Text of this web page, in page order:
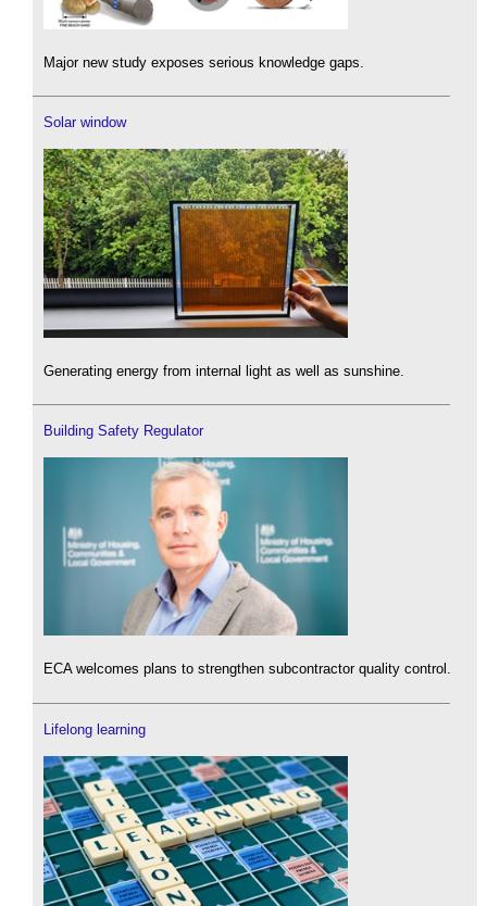
Major new study exposes serious knowledge gaps.
Solar window
Generating energy from internal light as well as sunshine.
Building Safety Regulator
ECA welcomes plans to strengthen subcontractor quality control.
Lifelong learning